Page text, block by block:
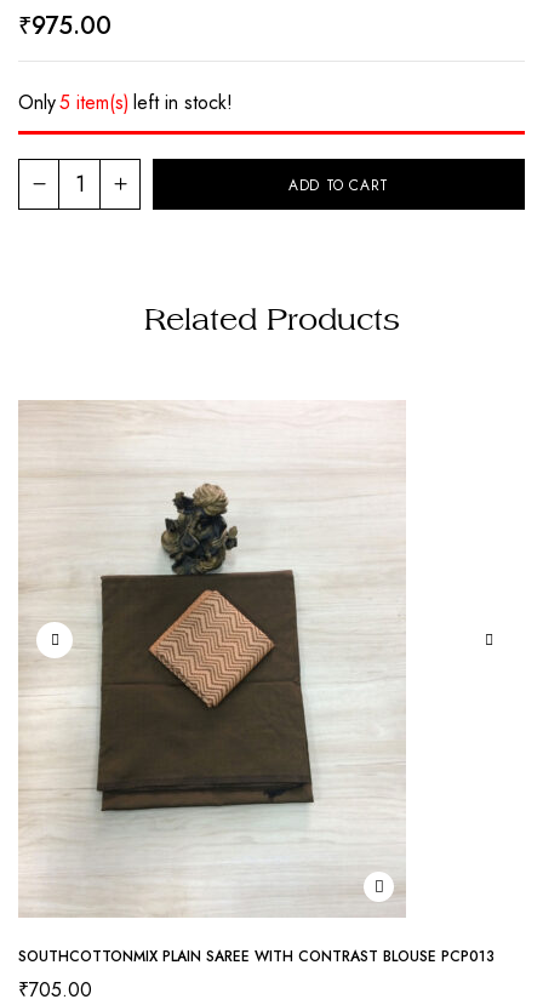
₹975.00
Only5 item(s) left in stock!
ADD TO CART
Related Products
SOUTHCOTTONMIX PLAIN SAREE WITH CONTRAST BLOUSE PCP013
₹705.00